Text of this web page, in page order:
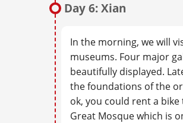
Day 6: Xian
In the morning, we will
museums. Four major
beautifully displayed.
the foundations of the
ok, you could rent a
Great Mosque which is